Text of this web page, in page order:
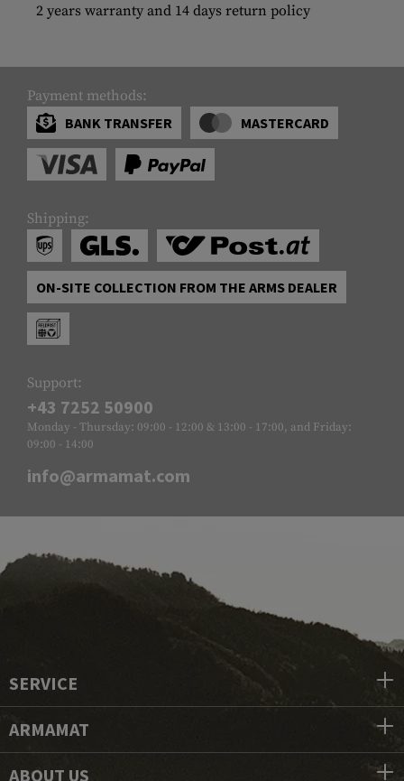
2 years warranty and 14 days return policy
Payment methods:
BANK TRANSFER
MASTERCARD
Shipping:
ON-SITE COLLECTION FROM THE ARMS DEALER
Support:
+43 7252 50900
Monday - Thursday: 09:00 - 12:00 & 13:00 - 17:00, and Friday:
09:00 - 14:00
info@armamat.com
SERVICE
ARMAMAT
ABOUT US